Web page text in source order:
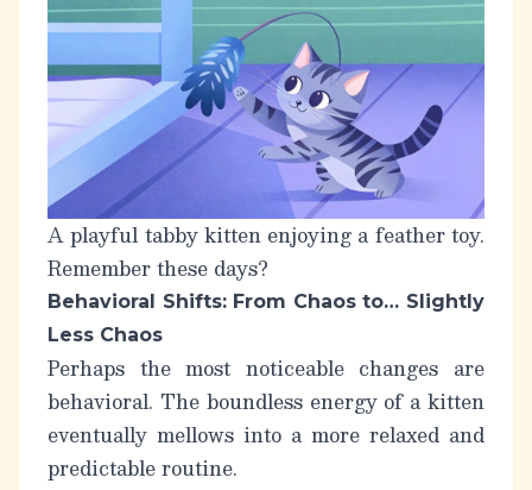
A playful tabby kitten enjoying a feather toy.
Remember these days?
Behavioral Shifts: From Chaos to… Slightly
Less Chaos
Perhaps the most noticeable changes are
behavioral. The boundless energy of a kitten
eventually mellows into a more relaxed and
predictable routine.